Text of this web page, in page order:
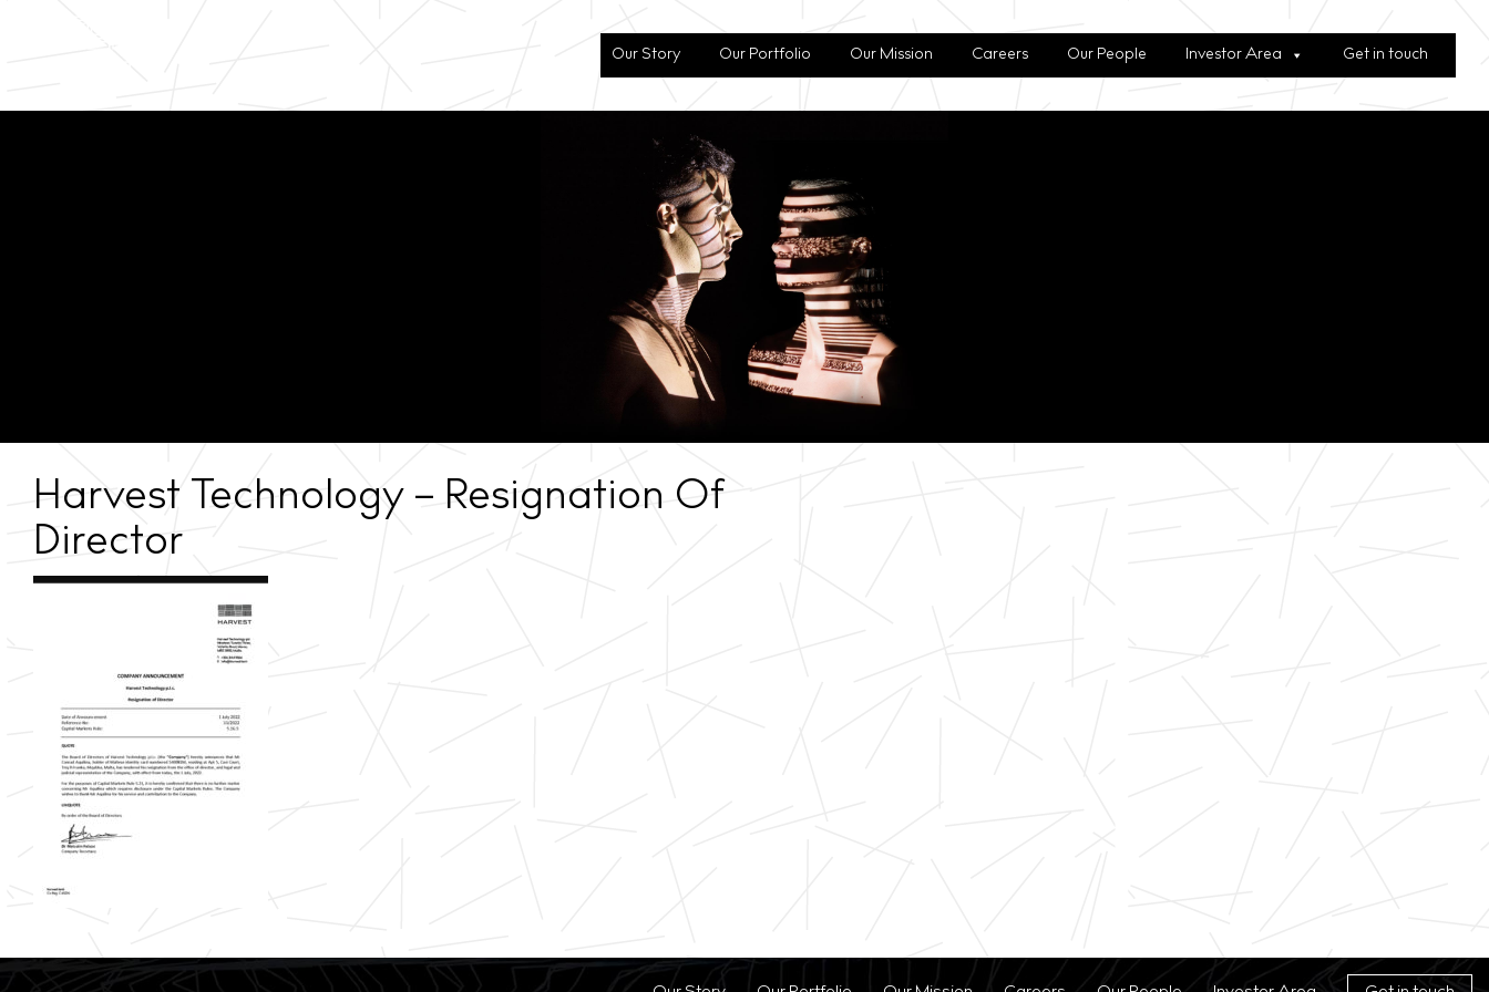
Our Story Our Portfolio Our Mission Careers Our People Investor Area Get in touch
Harvest Technology – Resignation Of
Director